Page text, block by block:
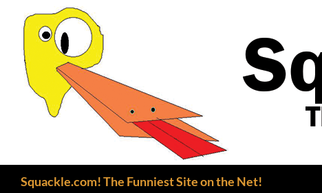
Squackle.com! The Funniest Site on the Net!